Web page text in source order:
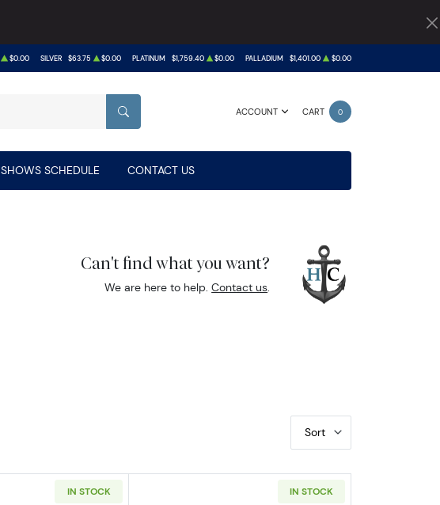
$0.00 SILVER $63.75 $0.00 PLATINUM $1,759.40 $0.00 PALLADIUM $1,401.00 $0.00
ACCOUNT CART 0
SEARCH
SHOWS SCHEDULE CONTACT US
Can't find what you want?
We are here to help.Contact us.
Sort
IN STOCK IN STOCK